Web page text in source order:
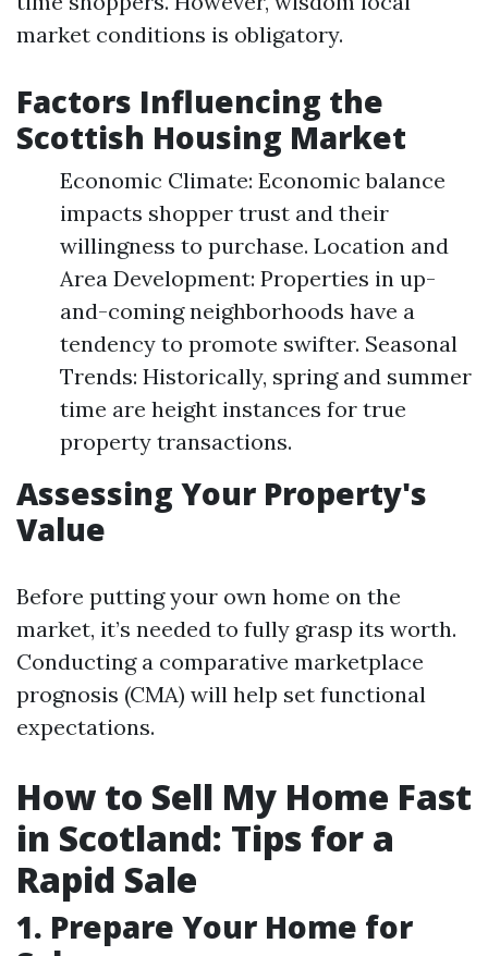
market conditions is obligatory.
Factors Influencing the
Scottish Housing Market
Economic Climate: Economic balance
impacts shopper trust and their
willingness to purchase. Location and
Area Development: Properties in up-
and-coming neighborhoods have a
tendency to promote swifter. Seasonal
Trends: Historically, spring and summer
time are height instances for true
property transactions.
Assessing Your Property's
Value
Before putting your own home on the
market, it’s needed to fully grasp its worth.
Conducting a comparative marketplace
prognosis (CMA) will help set functional
expectations.
How to Sell My Home Fast
in Scotland: Tips for a
Rapid Sale
1. Prepare Your Home for